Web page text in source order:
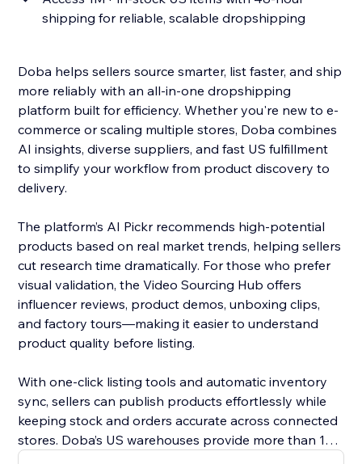
shipping for reliable, scalable dropshipping
Doba helps sellers source smarter, list faster, and ship
more reliably with an all-in-one dropshipping
platform built for efficiency. Whether you're new to e-
commerce or scaling multiple stores, Doba combines
AI insights, diverse suppliers, and fast US fulfillment
to simplify your workflow from product discovery to
delivery.
The platform’s AI Pickr recommends high-potential
products based on real market trends, helping sellers
cut research time dramatically. For those who prefer
visual validation, the Video Sourcing Hub offers
influencer reviews, product demos, unboxing clips,
and factory tours—making it easier to understand
product quality before listing.
With one-click listing tools and automatic inventory
sync, sellers can publish products effortlessly while
keeping stock and orders accurate across connected
stores. Doba’s US warehouses provide more than 1M